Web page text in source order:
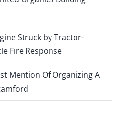
Struck by Tractor-
Fire Response
Mention Of Organizing A